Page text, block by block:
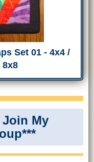
Set 01 - 4x4 /
8x8
Join My